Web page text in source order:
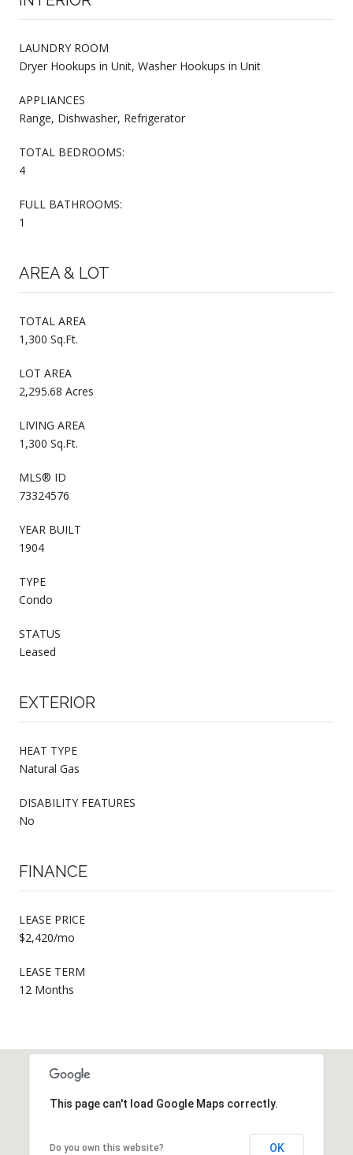
LAUNDRY ROOM
Dryer Hookups in Unit, Washer Hookups in Unit
APPLIANCES
Range, Dishwasher, Refrigerator
TOTAL BEDROOMS:
4
FULL BATHROOMS:
1
AREA & LOT
TOTAL AREA
1,300 Sq.Ft.
LOT AREA
2,295.68 Acres
LIVING AREA
1,300 Sq.Ft.
MLS® ID
73324576
YEAR BUILT
1904
TYPE
Condo
STATUS
Leased
EXTERIOR
HEAT TYPE
Natural Gas
DISABILITY FEATURES
No
FINANCE
LEASE PRICE
$2,420/mo
LEASE TERM
12 Months
This page can't load Google Maps correctly.
Do you own this website? OK